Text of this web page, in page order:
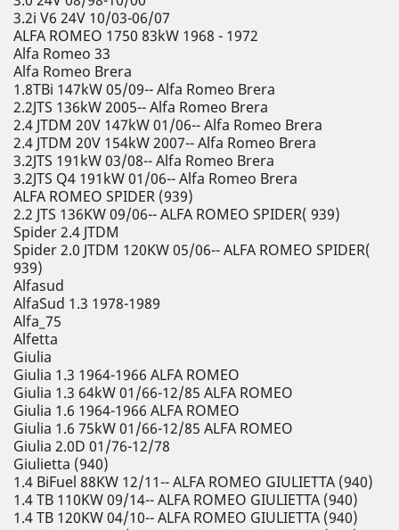
3.2i V6 24V 10/03-06/07
ALFA ROMEO 1750 83kW 1968 - 1972
Alfa Romeo 33
Alfa Romeo Brera
1.8TBi 147kW 05/09-- Alfa Romeo Brera
2.2JTS 136kW 2005-- Alfa Romeo Brera
2.4 JTDM 20V 147kW 01/06-- Alfa Romeo Brera
2.4 JTDM 20V 154kW 2007-- Alfa Romeo Brera
3.2JTS 191kW 03/08-- Alfa Romeo Brera
3.2JTS Q4 191kW 01/06-- Alfa Romeo Brera
ALFA ROMEO SPIDER (939)
2.2 JTS 136KW 09/06-- ALFA ROMEO SPIDER( 939)
Spider 2.4 JTDM
Spider 2.0 JTDM 120KW 05/06-- ALFA ROMEO SPIDER(
939)
Alfasud
AlfaSud 1.3 1978-1989
Alfa_75
Alfetta
Giulia
Giulia 1.3 1964-1966 ALFA ROMEO
Giulia 1.3 64kW 01/66-12/85 ALFA ROMEO
Giulia 1.6 1964-1966 ALFA ROMEO
Giulia 1.6 75kW 01/66-12/85 ALFA ROMEO
Giulia 2.0D 01/76-12/78
Giulietta (940)
1.4 BiFuel 88KW 12/11-- ALFA ROMEO GIULIETTA (940)
1.4 TB 110KW 09/14-- ALFA ROMEO GIULIETTA (940)
1.4 TB 120KW 04/10-- ALFA ROMEO GIULIETTA (940)